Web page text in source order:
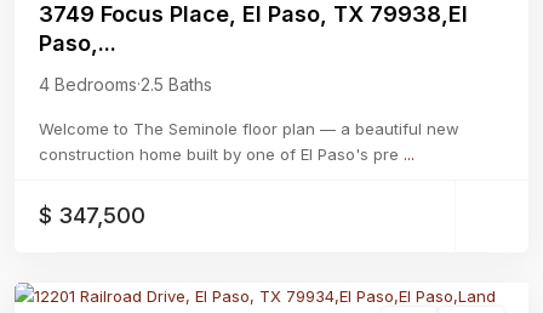
3749 Focus Place, El Paso, TX 79938,El
Paso,...
4 Bedrooms·2.5 Baths
Welcome to The Seminole floor plan — a beautiful new
construction home built by one of El Paso's pre ...
$ 347,500